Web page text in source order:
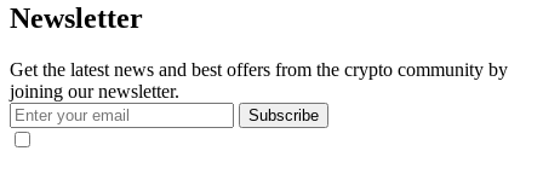
Newsletter
Get the latest news and best offers from the crypto community by
joining our newsletter.
Subscribe